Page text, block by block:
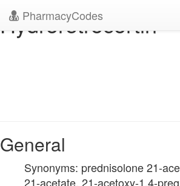
PharmacyCodes
Hydroretrocortin
General
Synonyms: prednisolone 21-
21-acetate, 21-acetoxy-1,4-